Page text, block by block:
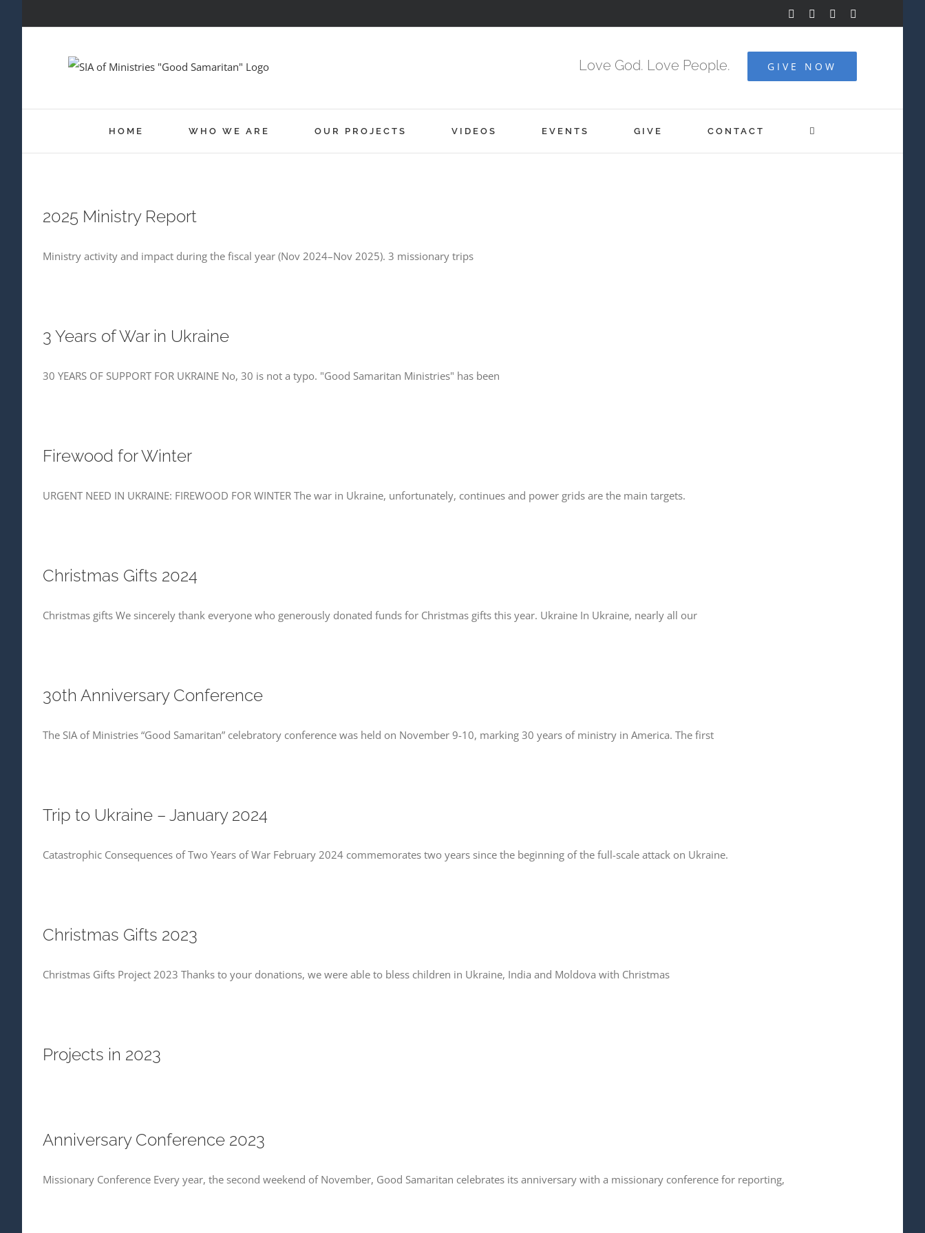
FacebookYouTubeInstagram
Love God. Love People. GIVE NOW
HOME WHO WE ARE OUR PROJECTS VIDEOS EVENTS GIVE CONTACT
2025 Ministry Report
Ministry activity and impact during the fiscal year (Nov 2024–Nov 2025). 3 missionary trips
3 Years of War in Ukraine
30 YEARS OF SUPPORT FOR UKRAINE No, 30 is not a typo. "Good Samaritan Ministries" has been
Firewood for Winter
URGENT NEED IN UKRAINE: FIREWOOD FOR WINTER The war in Ukraine, unfortunately, continues and power grids are the main targets.
Christmas Gifts 2024
Christmas gifts We sincerely thank everyone who generously donated funds for Christmas gifts this year. Ukraine In Ukraine, nearly all our
30th Anniversary Conference
The SIA of Ministries “Good Samaritan” celebratory conference was held on November 9-10, marking 30 years of ministry in America. The first
Trip to Ukraine – January 2024
Catastrophic Consequences of Two Years of War February 2024 commemorates two years since the beginning of the full-scale attack on Ukraine.
Christmas Gifts 2023
Christmas Gifts Project 2023 Thanks to your donations, we were able to bless children in Ukraine, India and Moldova with Christmas
Projects in 2023
Anniversary Conference 2023
Missionary Conference Every year, the second weekend of November, Good Samaritan celebrates its anniversary with a missionary conference for reporting,